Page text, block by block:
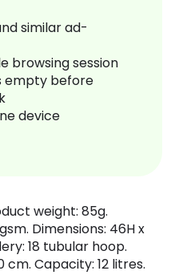
similar ad-
browsing session
empty before
device
weight: 85g.
Dimensions: 46H x
18 tubular hoop.
cm. Capacity: 12 litres.